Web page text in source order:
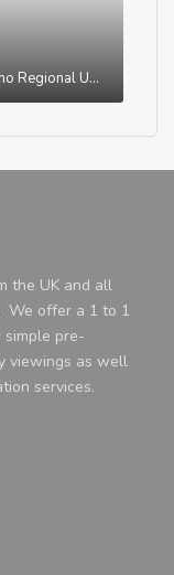
Loutra, District of Rethymnon, Rethymno Regional Unit, Region of Crete, Greece
the UK and all
We offer a 1 to 1
simple pre-
viewings as well
services.